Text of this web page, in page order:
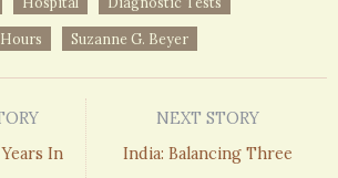
Suzanne G. Beyer
In
NEXT STORY
India: Balancing Three